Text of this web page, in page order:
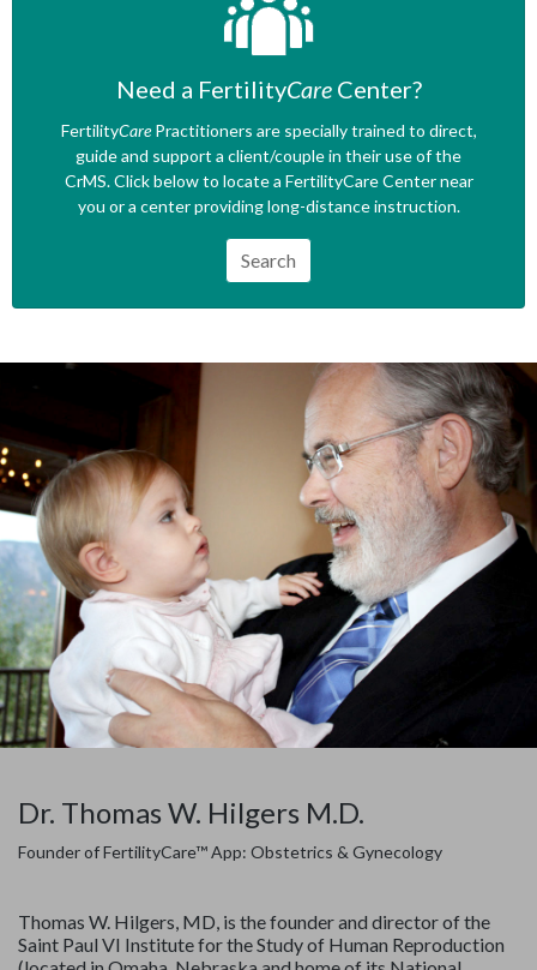
Need a FertilityCareCenter?
FertilityCarePractitioners are specially trained to direct,
guide and support a client/couple in their use of the
CrMS. Click below to locate a FertilityCare Center near
you or a center providing long-distance instruction.
Search
Dr. Thomas W. Hilgers M.D.
Founder of FertilityCare™ App: Obstetrics & Gynecology
Thomas W. Hilgers, MD, is the founder and director of the
Saint Paul VI Institute for the Study of Human Reproduction